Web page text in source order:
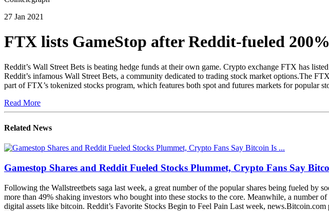
27 Jan 2021
FTX lists GameStop after Reddit-fueled
Reddit’s Wall Street Bets is beating hedge funds at their own game. Crypto exchange FTX has
Reddit’s infamous Wall Street Bets, a community dedicated to trading stock market options.The
part of FTX’s tokenized stocks program, which features both spot and futures markets for popular
Read More
Related News
Gamestop Shares and Reddit Fueled Stocks Plummet, Crypto Fans Say
Following the Wallstreetbets saga last week, a great number of the popular shares being fueled by
more than 49% shaking investors who bought into these stocks to the core. Meanwhile, a number
digital assets like bitcoin. Reddit’s Favorite Stocks Begin to Feel Pain Last week,